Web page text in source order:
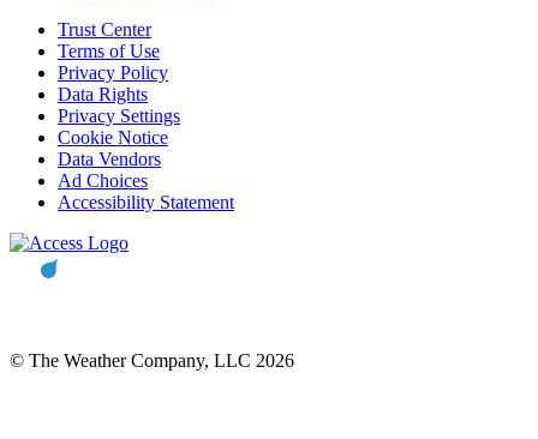
Trust Center
Terms of Use
Privacy Policy
Data Rights
Privacy Settings
Cookie Notice
Data Vendors
Ad Choices
Accessibility Statement
© The Weather Company, LLC 2026